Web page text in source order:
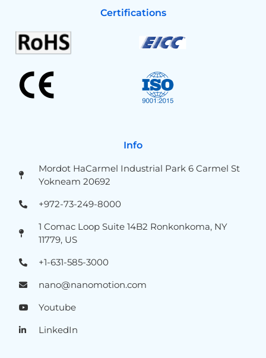
Certifications
Info
Mordot HaCarmel Industrial Park 6 Carmel St
Yokneam 20692
+972-73-249-8000
1 Comac Loop Suite 14B2 Ronkonkoma, NY
11779, US
+1-631-585-3000
nano@nanomotion.com
Youtube
LinkedIn